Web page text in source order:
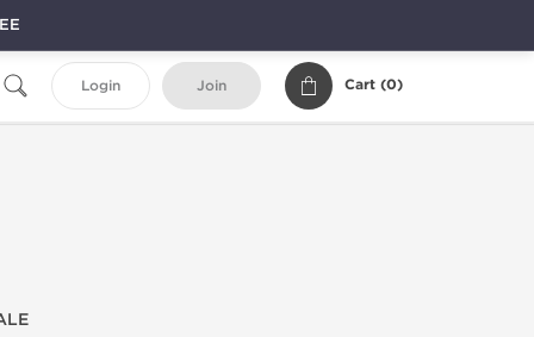
Login Join Cart (0)